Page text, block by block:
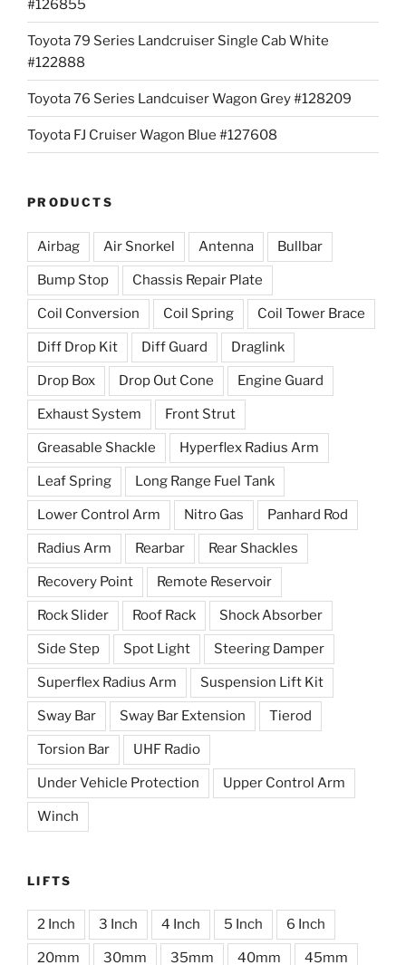
#126855
Toyota 79 Series Landcruiser Single Cab White
#122888
Toyota 76 Series Landcuiser Wagon Grey #128209
Toyota FJ Cruiser Wagon Blue #127608
PRODUCTS
Airbag Air Snorkel Antenna Bullbar
Bump Stop Chassis Repair Plate
Coil Conversion Coil Spring Coil Tower Brace
Diff Drop Kit Diff Guard Draglink
Drop Box Drop Out Cone Engine Guard
Exhaust System Front Strut
Greasable Shackle Hyperflex Radius Arm
Leaf Spring Long Range Fuel Tank
Lower Control Arm Nitro Gas Panhard Rod
Radius Arm Rearbar Rear Shackles
Recovery Point Remote Reservoir
Rock Slider Roof Rack Shock Absorber
Side Step Spot Light Steering Damper
Superflex Radius Arm Suspension Lift Kit
Sway Bar Sway Bar Extension Tierod
Torsion Bar UHF Radio
Under Vehicle Protection Upper Control Arm
Winch
LIFTS
2 Inch 3 Inch 4 Inch 5 Inch 6 Inch
20mm 30mm 35mm 40mm 45mm